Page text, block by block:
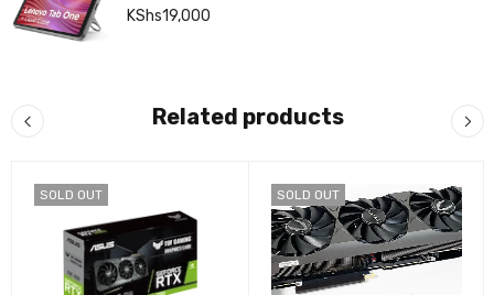
G85 processor, 4GB RAM, 128GB, Android 14
KShs19,000
Related products
SOLD OUT SOLD OUT